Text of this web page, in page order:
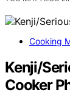
Cooking
Kenji/
Cooker